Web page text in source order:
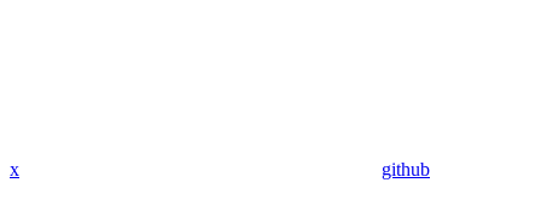
x github